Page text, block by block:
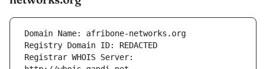
Registrar WHOIS Server: